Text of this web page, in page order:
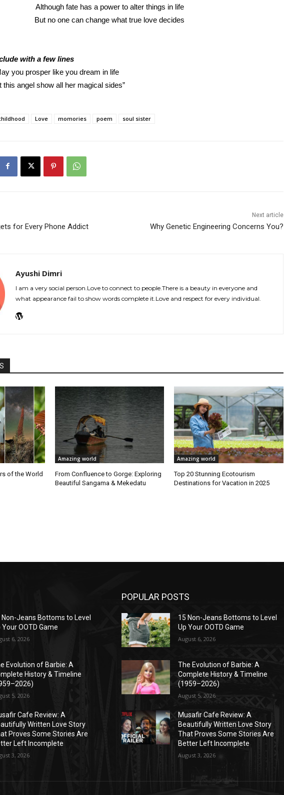
Although fate has a power to alter things in life
But no one can change what true love decides
with a few lines
you prosper like you dream in life
this angel show all her magical sides”
Love momories poem soul sister
for Every Phone Addict
Next article
Why Genetic Engineering Concerns You?
Ayushi Dimri
I am a very social person.Love to connect to people.There is a beauty in everyone and
what appearance fail to show words complete it.Love and respect for every individual.
of the World
Amazing world
From Confluence to Gorge: Exploring
Beautiful Sangama & Mekedatu
Amazing world
Top 20 Stunning Ecotourism
Destinations for Vacation in 2025
Non-Jeans Bottoms to Level
Your OOTD Game
6, 2026
Evolution of Barbie: A
History & Timeline
5, 2026
Cafe Review: A
Written Love Story
Proves Some Stories Are
Left Incomplete
3, 2026
POPULAR POSTS
15 Non-Jeans Bottoms to Level
Up Your OOTD Game
August 6, 2026
The Evolution of Barbie: A
Complete History & Timeline
(1959–2026)
August 5, 2026
Musafir Cafe Review: A
Beautifully Written Love Story
That Proves Some Stories Are
Better Left Incomplete
August 3, 2026